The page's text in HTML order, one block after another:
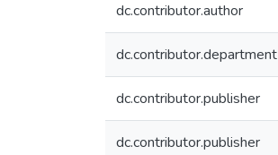
dc.contributor.author
dc.contributor.department
dc.contributor.publisher
dc.contributor.publisher